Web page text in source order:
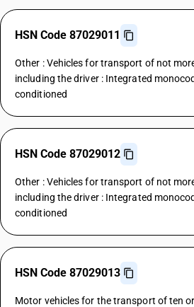
HSN Code 87029011
Other : Vehicles for transport of not
including the driver : Integrated
conditioned
HSN Code 87029012
Other : Vehicles for transport of not
including the driver : Integrated
conditioned
HSN Code 87029013
Motor vehicles for the transport of ten